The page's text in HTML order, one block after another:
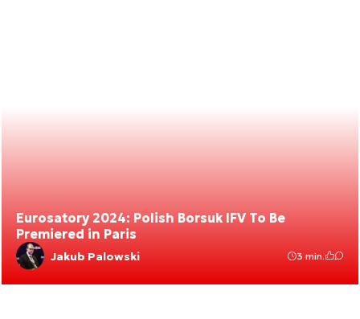
Eurosatory 2024: Polish Borsuk IFV To Be
Premiered in Paris
Jakub Palowski 3 min.